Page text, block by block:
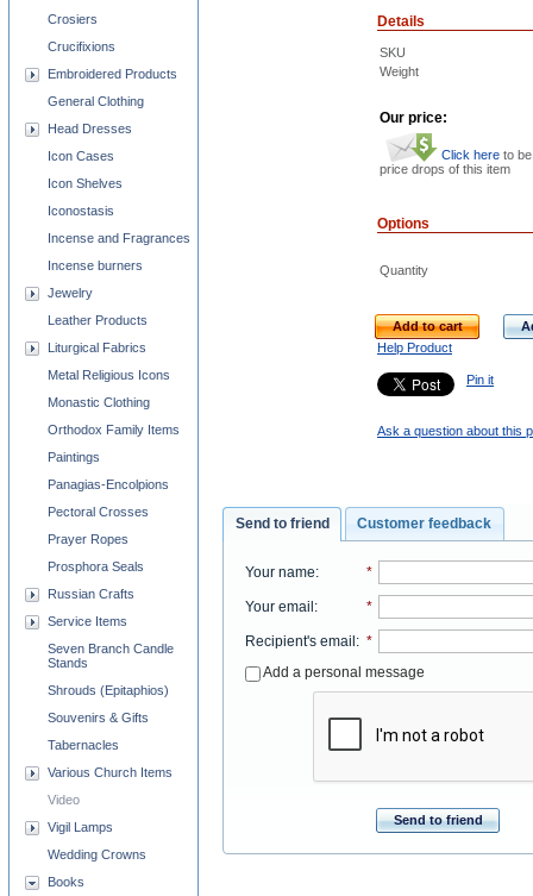
Details
SKU
Weight
Our price:
Click here to
price drops of this item
Options
Quantity
Add to cart
Help Product
Pin it
Ask a question about this
Send to friend Customer feedback
Your name: *
Your email : *
Recipient's email : *
Add a personal message
Send to friend
Crosiers
Crucifixions
Embroidered Products
General Clothing
Head Dresses
Icon Cases
Icon Shelves
Iconostasis
Incense and Fragrances
Incense burners
Jewelry
Leather Products
Liturgical Fabrics
Metal Religious Icons
Monastic Clothing
Orthodox Family Items
Paintings
Panagias-Encolpions
Pectoral Crosses
Prayer Ropes
Prosphora Seals
Russian Crafts
Service Items
Seven Branch Candle
Stands
Shrouds (Epitaphios)
Souvenirs & Gifts
Tabernacles
Various Church Items
Video
Vigil Lamps
Wedding Crowns
Books